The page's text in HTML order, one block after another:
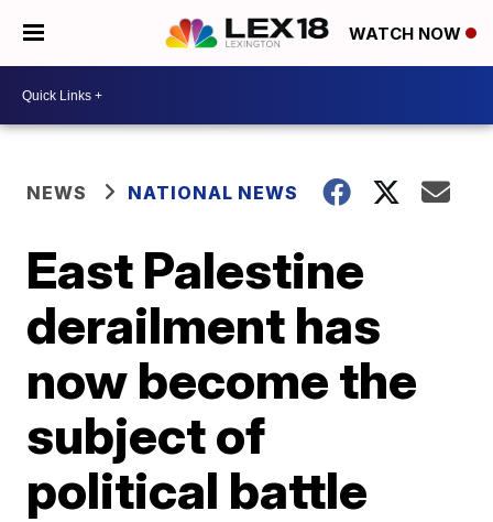
WATCH NOW
NEWS NATIONAL NEWS
East Palestine
derailment has
now become the
subject of
political battle